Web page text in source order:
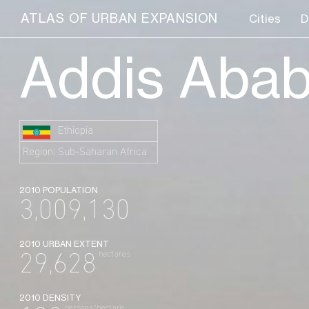
ATLAS OF URBAN EXPANSION Cities
Addis
Ethiopia
Region: Sub-Saharan Africa
2010 POPULATION
3,009,130
2010 URBAN EXTENT
29,628 hectares
2010 DENSITY